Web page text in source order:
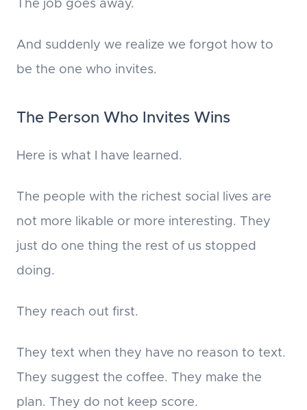
The job goes away.
And suddenly we realize we forgot how to
be the one who invites.
The Person Who Invites Wins
Here is what I have learned.
The people with the richest social lives are
not more likable or more interesting. They
just do one thing the rest of us stopped
doing.
They reach out first.
They text when they have no reason to text.
They suggest the coffee. They make the
plan. They do not keep score.